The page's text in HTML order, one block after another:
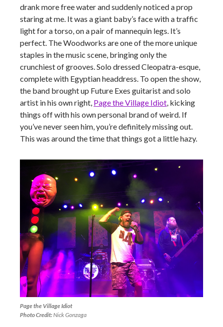
drank more free water and suddenly noticed a prop
staring at me. It was a giant baby’s face with a traffic
light for a torso, on a pair of mannequin legs. It’s
perfect. The Woodworks are one of the more unique
staples in the music scene, bringing only the
crunchiest of grooves. Solo dressed Cleopatra-esque,
complete with Egyptian headdress. To open the show,
the band brought up Future Exes guitarist and solo
artist in his own right, Page the Village Idiot , kicking
things off with his own personal brand of weird. If
you’ve never seen him, you’re definitely missing out.
This was around the time that things got a little hazy.
Page the Village Idiot
Photo Credit:Nick Gonzaga